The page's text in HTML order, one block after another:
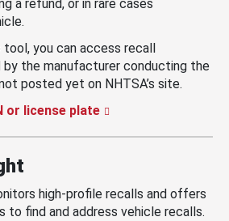
a refund, or in rare cases
tool, you can access recall
by the manufacturer conducting the
posted yet on NHTSA’s site.
or license plate
high-profile recalls and offers
to find and address vehicle recalls.